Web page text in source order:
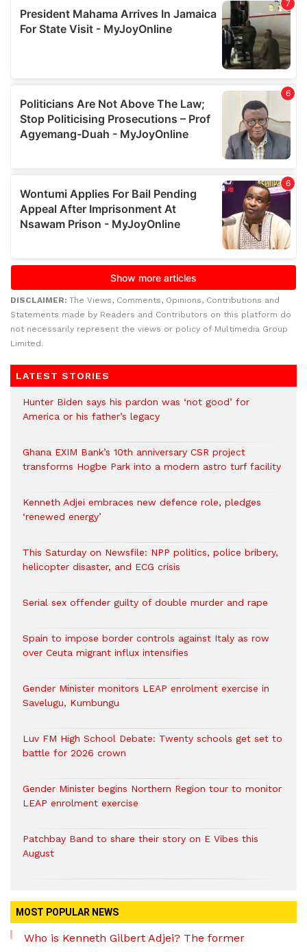
DISCLAIMER: The Views, Comments, Opinions, Contributions and
Statements made by Readers and Contributors on this platform do
not necessarily represent the views or policy of Multimedia Group
Limited.
LATEST STORIES
Hunter Biden says his pardon was ‘not good’ for
America or his father’s legacy
Ghana EXIM Bank’s 10th anniversary CSR project
transforms Hogbe Park into a modern astro turf facility
Kenneth Adjei embraces new defence role, pledges
‘renewed energy’
This Saturday on Newsfile: NPP politics, police bribery,
helicopter disaster, and ECG crisis
Serial sex offender guilty of double murder and rape
Spain to impose border controls against Italy as row
over Ceuta migrant influx intensifies
Gender Minister monitors LEAP enrolment exercise in
Savelugu, Kumbungu
Luv FM High School Debate: Twenty schools get set to
battle for 2026 crown
Gender Minister begins Northern Region tour to monitor
LEAP enrolment exercise
Patchbay Band to share their story on E Vibes this
August
MOST POPULAR NEWS
Who is Kenneth Gilbert Adjei? The former